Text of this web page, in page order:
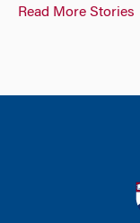
Read More Stories